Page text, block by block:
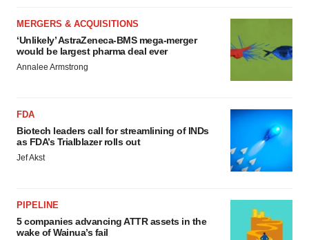
MERGERS & ACQUISITIONS
‘Unlikely’ AstraZeneca-BMS mega-merger
would be largest pharma deal ever
Annalee Armstrong
FDA
Biotech leaders call for streamlining of INDs
as FDA’s Trialblazer rolls out
Jef Akst
PIPELINE
5 companies advancing ATTR assets in the
wake of Wainua’s fail